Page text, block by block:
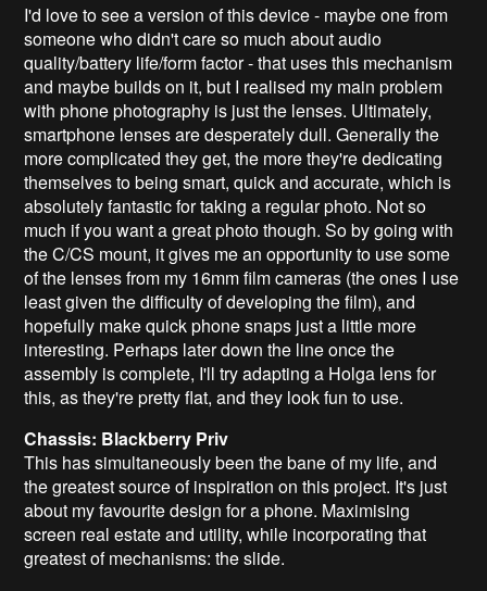
I'd love to see a version of this device - maybe one from
someone who didn't care so much about audio
quality/battery life/form factor - that uses this mechanism
and maybe builds on it, but I realised my main problem
with phone photography is just the lenses. Ultimately,
smartphone lenses are desperately dull. Generally the
more complicated they get, the more they're dedicating
themselves to being smart, quick and accurate, which is
absolutely fantastic for taking a regular photo. Not so
much if you want a great photo though. So by going with
the C/CS mount, it gives me an opportunity to use some
of the lenses from my 16mm film cameras (the ones I use
least given the difficulty of developing the film), and
hopefully make quick phone snaps just a little more
interesting. Perhaps later down the line once the
assembly is complete, I'll try adapting a Holga lens for
this, as they're pretty flat, and they look fun to use.
Chassis: Blackberry Priv
This has simultaneously been the bane of my life, and
the greatest source of inspiration on this project. It's just
about my favourite design for a phone. Maximising
screen real estate and utility, while incorporating that
greatest of mechanisms: the slide.